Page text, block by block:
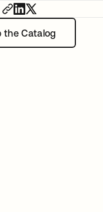
the Catalog